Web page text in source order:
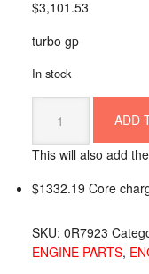
$3,101.53
turbo gp
In stock
0R7923
quantity
ADD
This will also add
$1332.19 Core
SKU: 0R7923
ENGINE PARTS,